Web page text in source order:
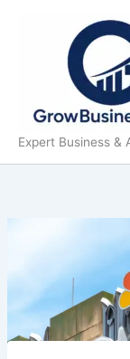
Expert Business &